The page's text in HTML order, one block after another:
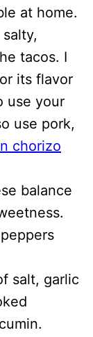
at home.
tacos. I
its flavor
use your
use pork,
chorizo
balance
salt, garlic